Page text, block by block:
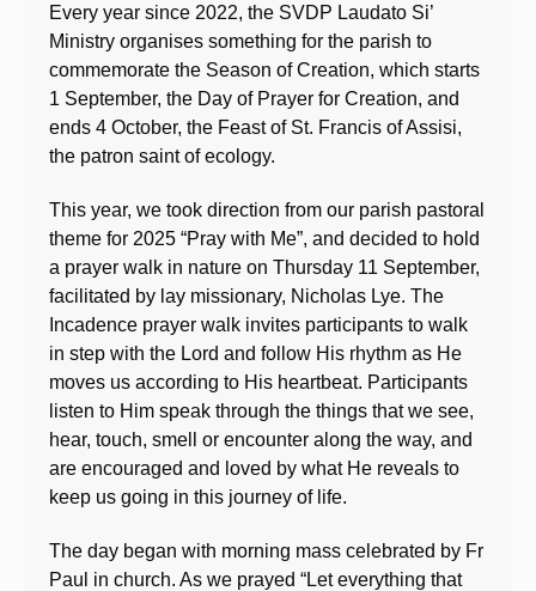
Every year since 2022, the SVDP Laudato Si’
Ministry organises something for the parish to
commemorate the Season of Creation, which starts
1 September, the Day of Prayer for Creation, and
ends 4 October, the Feast of St. Francis of Assisi,
the patron saint of ecology.
This year, we took direction from our parish pastoral
theme for 2025 “Pray with Me”, and decided to hold
a prayer walk in nature on Thursday 11 September,
facilitated by lay missionary, Nicholas Lye. The
Incadence prayer walk invites participants to walk
in step with the Lord and follow His rhythm as He
moves us according to His heartbeat. Participants
listen to Him speak through the things that we see,
hear, touch, smell or encounter along the way, and
are encouraged and loved by what He reveals to
keep us going in this journey of life.
The day began with morning mass celebrated by Fr
Paul in church. As we prayed “Let everything that